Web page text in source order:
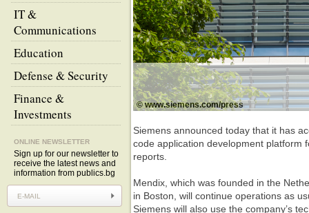
IT &
Communications
Education
Defense & Security
Finance &
Investments
ONLINE NEWSLETTER
Sign up for our newsletter to
receive the latest news and
information from publics.bg
© www.siemens.com/press
Siemens announced today that it has
code application development platform
reports.
Mendix, which was founded in the
in Boston, will continue operations as
Siemens will also use the company’s